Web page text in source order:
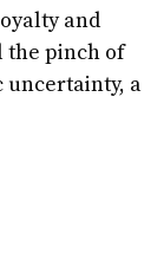
and
the pinch of
uncertainty, a